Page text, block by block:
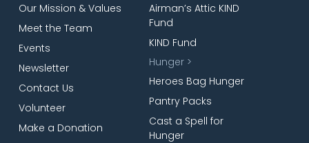
Our Mission & Values
Meet the Team
Events
Newsletter
Contact Us
Volunteer
Make a Donation
Airman’s Attic KIND
Fund
KIND Fund
Hunger >
Heroes Bag Hunger
Pantry Packs
Cast a Spell for
Hunger